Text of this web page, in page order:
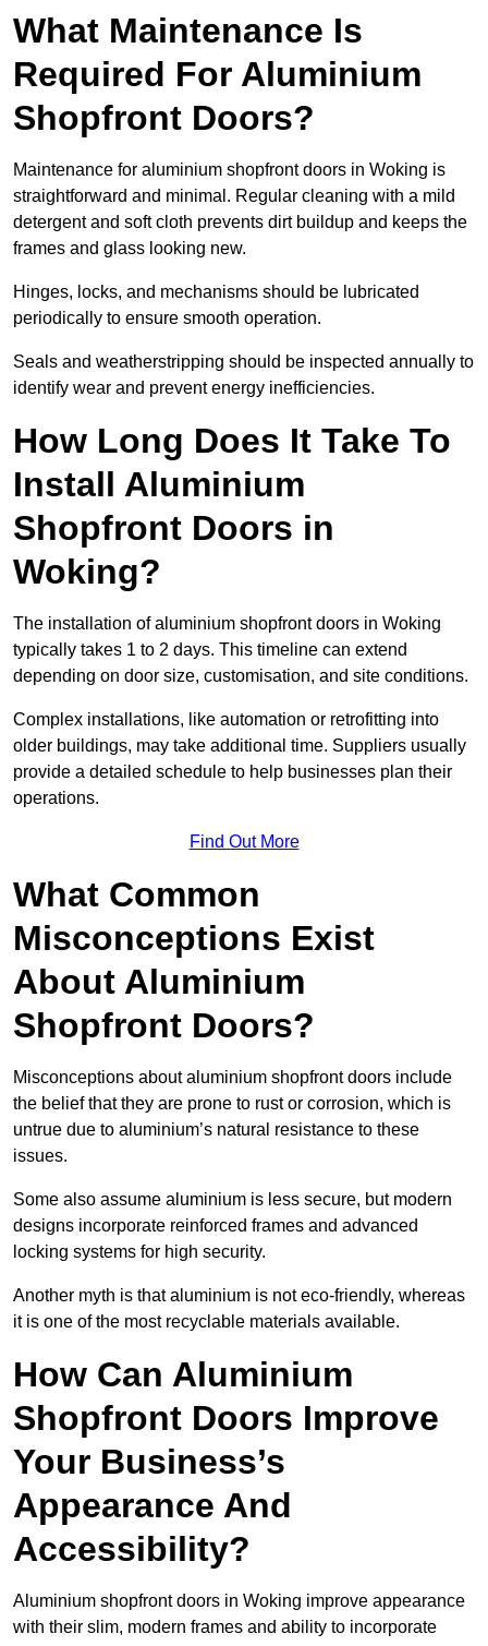
What Maintenance Is
Required For Aluminium
Shopfront Doors?
Maintenance for aluminium shopfront doors in Woking is
straightforward and minimal. Regular cleaning with a mild
detergent and soft cloth prevents dirt buildup and keeps the
frames and glass looking new.
Hinges, locks, and mechanisms should be lubricated
periodically to ensure smooth operation.
Seals and weatherstripping should be inspected annually to
identify wear and prevent energy inefficiencies.
How Long Does It Take To
Install Aluminium
Shopfront Doors in
Woking?
The installation of aluminium shopfront doors in Woking
typically takes 1 to 2 days. This timeline can extend
depending on door size, customisation, and site conditions.
Complex installations, like automation or retrofitting into
older buildings, may take additional time. Suppliers usually
provide a detailed schedule to help businesses plan their
operations.
Find Out More
What Common
Misconceptions Exist
About Aluminium
Shopfront Doors?
Misconceptions about aluminium shopfront doors include
the belief that they are prone to rust or corrosion, which is
untrue due to aluminium’s natural resistance to these
issues.
Some also assume aluminium is less secure, but modern
designs incorporate reinforced frames and advanced
locking systems for high security.
Another myth is that aluminium is not eco-friendly, whereas
it is one of the most recyclable materials available.
How Can Aluminium
Shopfront Doors Improve
Your Business’s
Appearance And
Accessibility?
Aluminium shopfront doors in Woking improve appearance
with their slim, modern frames and ability to incorporate